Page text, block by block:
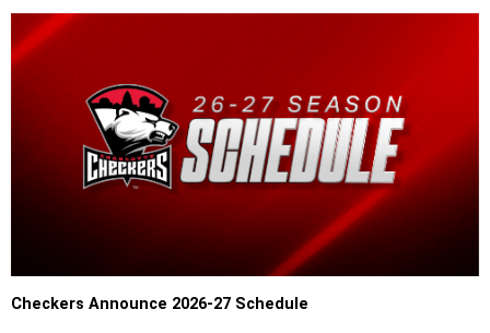
Checkers Announce 2026-27 Schedule